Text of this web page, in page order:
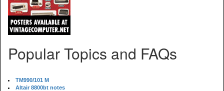
Popular Topics and FAQs
TM990/101 M
Altair 8800bt notes